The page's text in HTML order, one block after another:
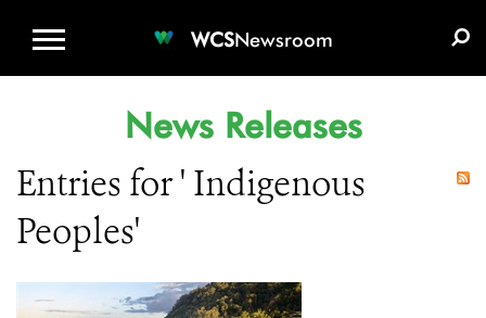
WCSNewsroom
News Releases
Entries for ' Indigenous
Peoples'